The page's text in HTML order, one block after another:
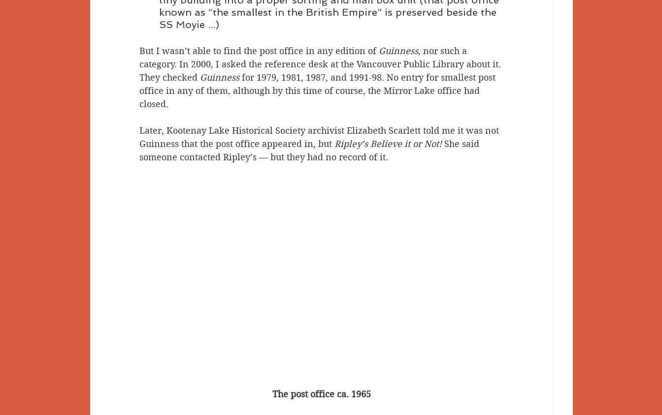
known as “the smallest in the British Empire” is preserved beside the
SS Moyie ...)
But I wasn’t able to find the post office in any edition of Guinness, nor such a
category. In 2000, I asked the reference desk at the Vancouver Public Library about it.
They checked Guinness for 1979, 1981, 1987, and 1991-98. No entry for smallest post
office in any of them, although by this time of course, the Mirror Lake office had
closed.
Later, Kootenay Lake Historical Society archivist Elizabeth Scarlett told me it was not
Guinness that the post office appeared in, but Ripley’s Believe it or Not! She said
someone contacted Ripley’s — but they had no record of it.
The post office ca. 1965